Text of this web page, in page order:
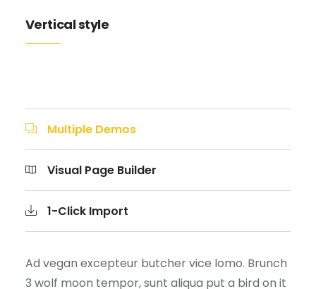
Vertical style
Multiple Demos
Visual Page Builder
1-Click Import
Ad vegan excepteur butcher vice lomo. Brunch
3 wolf moon tempor, sunt aliqua put a bird on it